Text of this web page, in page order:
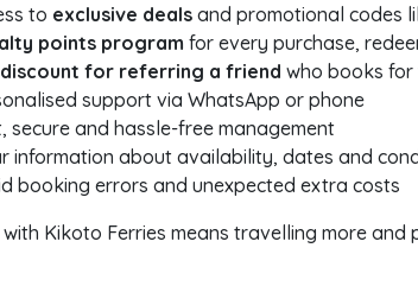
to exclusive deals and promotional codes
points program for every purchase,
discount for referring a friend who books
support via WhatsApp or phone
secure and hassle-free management
information about availability, dates and
booking errors and unexpected extra costs
Kikoto Ferries means travelling more